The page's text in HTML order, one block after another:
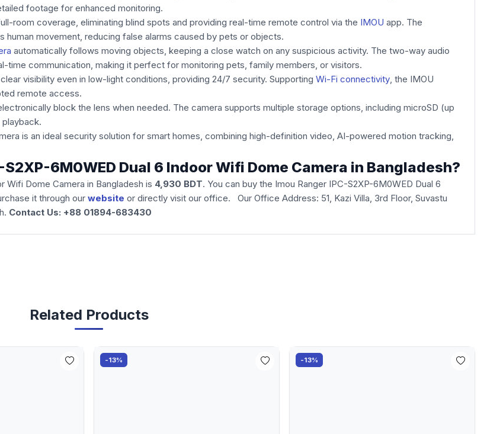
footage for enhanced monitoring.
room coverage, eliminating blind spots and providing real-time remote control via the IMOU app. The
movement, reducing false alarms caused by pets or objects.
automatically follows moving objects, keeping a close watch on any suspicious activity. The two-way audio
time communication, making it perfect for monitoring pets, family members, or visitors.
visibility even in low-light conditions, providing 24/7 security. Supporting Wi-Fi connectivity, the IMOU
remote access.
block the lens when needed. The camera supports multiple storage options, including microSD (up
is an ideal security solution for smart homes, combining high-definition video, AI-powered motion tracking,
6M0WED Dual 6 Indoor Wifi Dome Camera in Bangladesh?
Wifi Dome Camera in Bangladesh is 4,930 BDT. You can buy the Imou Ranger IPC-S2XP-6M0WED Dual 6
it through our website or directly visit our office. Our Office Address: 51, Kazi Villa, 3rd Floor, Suvastu
Contact Us: +88 01894-683430
Related Products
-13% -13%